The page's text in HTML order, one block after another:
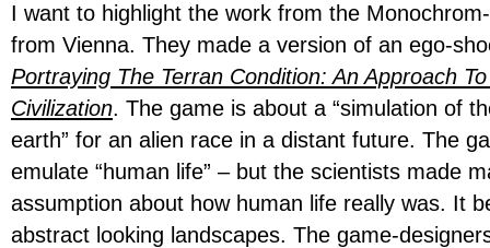
I want to highlight the work from the
from Vienna. They made a version of an ego-
Portraying The Terran Condition: An Approach
Civilization. The game is about a “simulation of
earth” for an alien race in a distant future. The
emulate “human life” – but the scientists made
assumption about how human life really was. It
abstract looking landscapes. The game-